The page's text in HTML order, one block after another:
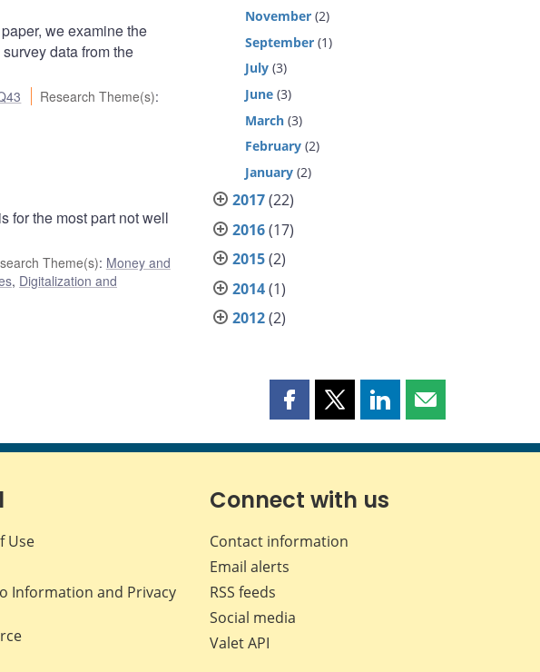
we examine the
data from the
Research Theme(s):
for the most part not well
Theme(s): Money and
, Digitalization and
November (2)
September (1)
July (3)
June (3)
March (3)
February (2)
January (2)
2017(22)
2016(17)
2015(2)
2014(1)
2012(2)
Share
page
Facebook
Share
page
X
Share
page
LinkedIn
Share
page
Use
Information and Privacy
Connect with us
Contact information
Email alerts
RSS feeds
Social media
Valet API